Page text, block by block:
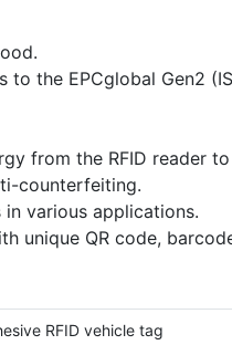
the EPCglobal Gen2
from the RFID reader
counterfeiting.
various applications.
unique QR code,
RFID vehicle tag